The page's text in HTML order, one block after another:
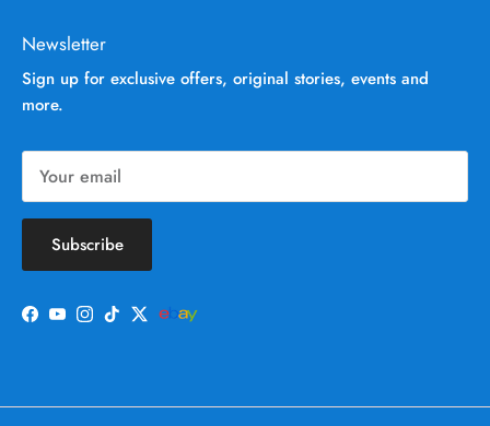
Newsletter
Sign up for exclusive offers, original stories, events and
more.
Subscribe
Facebook
YouTube
Instagram
TikTokTwitter